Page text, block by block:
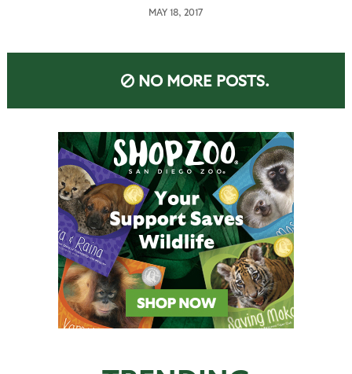
MAY 18, 2017
NO MORE POSTS.